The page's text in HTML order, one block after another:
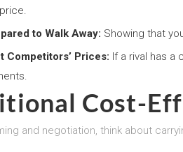
to Walk Away: Showing that
Competitors’ Prices: If a rival has a
Cost-
and negotiation, think about